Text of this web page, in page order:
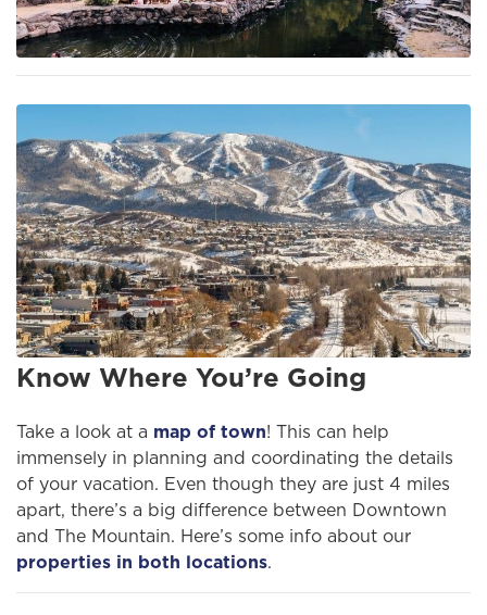
Know Where You’re Going
Take a look at a map of town! This can help
immensely in planning and coordinating the details
of your vacation. Even though they are just 4 miles
apart, there’s a big difference between Downtown
and The Mountain. Here’s some info about our
properties in both locations.